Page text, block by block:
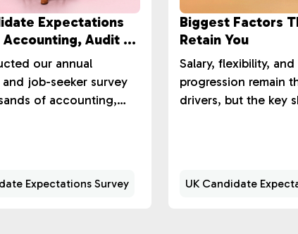
Expectations
Accounting, Audit &
our annual
job-seeker survey
of accounting,
Expectations Survey
Biggest Factors
Retain You
Salary, flexibility,
progression remain
drivers, but the key
UK Candidate